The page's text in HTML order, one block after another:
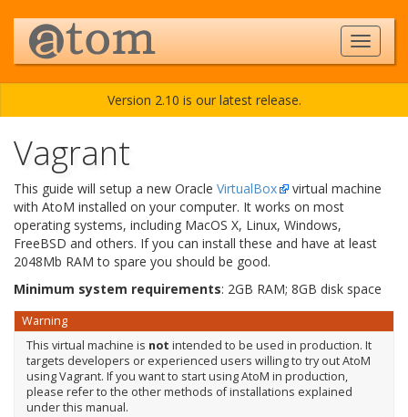
Version 2.10 is our latest release.
Vagrant
This guide will setup a new Oracle VirtualBox
virtual machine
with AtoM installed on your computer. It works on most
operating systems, including MacOS X, Linux, Windows,
FreeBSD and others. If you can install these and have at least
2048Mb RAM to spare you should be good.
Minimum system requirements: 2GB RAM; 8GB disk space
Warning
This virtual machine is not intended to be used in production. It
targets developers or experienced users willing to try out AtoM
using Vagrant. If you want to start using AtoM in production,
please refer to the other methods of installations explained
under this manual.